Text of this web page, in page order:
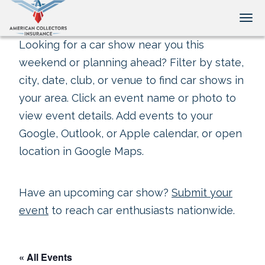
Looking for a car show near you this
weekend or planning ahead? Filter by state,
city, date, club, or venue to find car shows in
your area. Click an event name or photo to
view event details. Add events to your
Google, Outlook, or Apple calendar, or open
location in Google Maps.
Have an upcoming car show? Submit your
event to reach car enthusiasts nationwide.
« All Events